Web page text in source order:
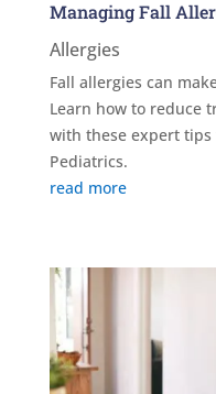
Managing Fall
Allergies
Fall allergies can
Learn how to reduce
with these expert tips
Pediatrics.
read more